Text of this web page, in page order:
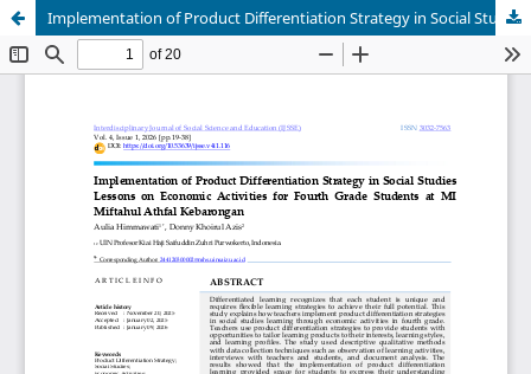
Implementation of Product Differentiation Strategy in Social Studies Lessons on Economic Activities for Fourth Grade Students at MI Miftahul Athfal Kebarongan